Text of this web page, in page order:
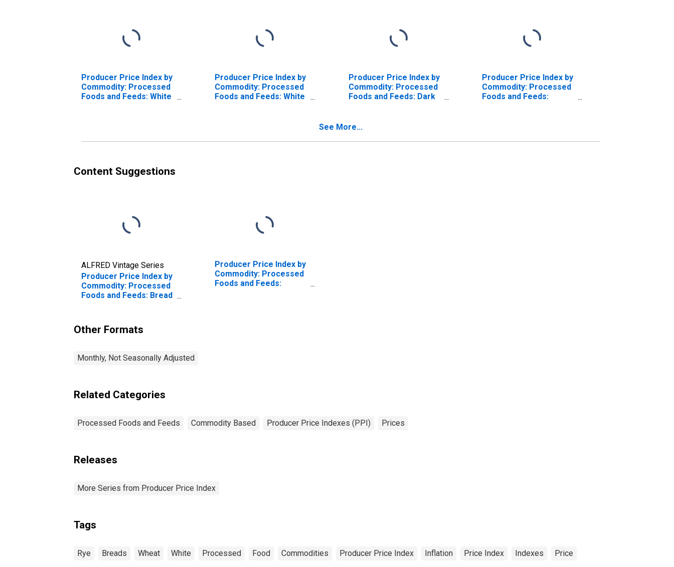
Producer Price Index by
Commodity: Processed
Foods and Feeds: White
Producer Price Index by
Commodity: Processed
Foods and Feeds: White
Producer Price Index by
Commodity: Processed
Foods and Feeds: Dark
Multigrain, etc.)
Producer Price Index by
Commodity: Processed
Foods and Feeds:
See More...
Content Suggestions
ALFRED Vintage Series
Producer Price Index by
Commodity: Processed
Foods and Feeds: Bread
Producer Price Index by
Commodity: Processed
Foods and Feeds:
Other Formats
Monthly, Not Seasonally Adjusted
Related Categories
Processed Foods and Feeds Commodity Based Producer Price Indexes (PPI) Prices
Releases
More Series from Producer Price Index
Tags
Rye Breads Wheat White Processed Food Commodities Producer Price Index Inflation Price Index Indexes Price